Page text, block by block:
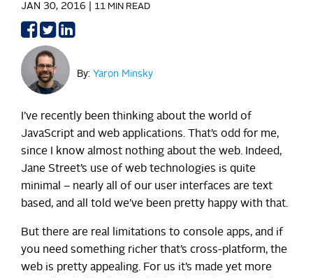
JAN 30, 2016 | 11 MIN READ
Share
on
Facebook
Share
Twitter
By: Yaron Minsky
I’ve recently been thinking about the world of
JavaScript and web applications. That’s odd for me,
since I know almost nothing about the web. Indeed,
Jane Street’s use of web technologies is quite
minimal – nearly all of our user interfaces are text
based, and all told we’ve been pretty happy with that.
But there are real limitations to console apps, and if
you need something richer that’s cross-platform, the
web is pretty appealing. For us it’s made yet more